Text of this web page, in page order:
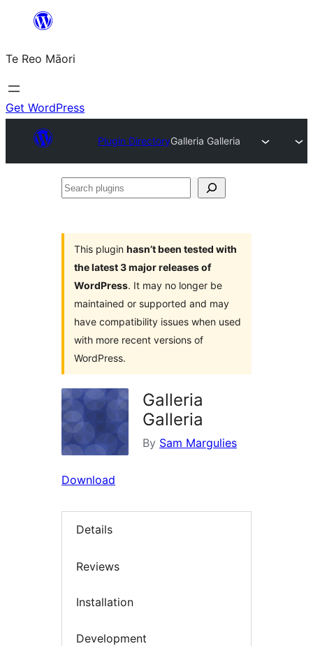
content
Te Reo Māori
Get WordPress
Plugin DirectoryGalleria Galleria
Search
This plugin hasn’t been tested with
the latest 3 major releases of
WordPress. It may no longer be
maintained or supported and may
have compatibility issues when used
with more recent versions of
WordPress.
Galleria
Galleria
By Sam Margulies
Download
Details
Reviews
Installation
Development